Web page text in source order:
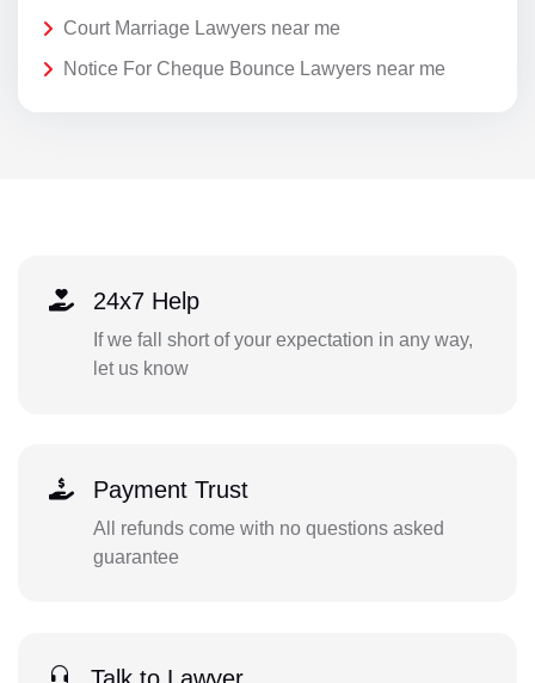
Court Marriage Lawyers near me
Notice For Cheque Bounce Lawyers near me
24x7 Help
If we fall short of your expectation in any way,
let us know
Payment Trust
All refunds come with no questions asked
guarantee
Talk to Lawyer